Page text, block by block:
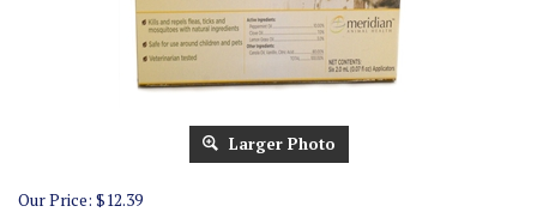
Larger Photo
Our Price: $12.39